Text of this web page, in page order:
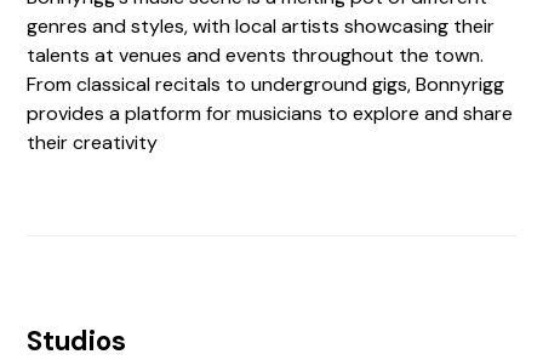
genres and styles, with local artists showcasing their
talents at venues and events throughout the town.
From classical recitals to underground gigs, Bonnyrigg
provides a platform for musicians to explore and share
their creativity
Studios